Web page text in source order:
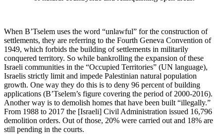
When B’Tselem uses the word “unlawful” for the construction of
settlements, they are referring to the Fourth Geneva Convention of
1949, which forbids the building of settlements in militarily
conquered territory. So while bankrolling the expansion of these
Israeli communities in the “Occupied Territories” (UN language),
Israelis strictly limit and impede Palestinian natural population
growth. One way they do this is to deny 96 percent of building
applications (B’Tselem’s figure covering the period of 2000-2016).
Another way is to demolish homes that have been built “illegally.”
From 1988 to 2017 the [Israeli] Civil Administration issued 16,796
demolition orders. Out of those, 20% were carried out and 18% are
still pending in the courts.